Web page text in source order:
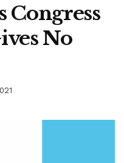
Congress
No